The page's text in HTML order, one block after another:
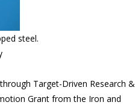
steel.
Target-Driven Research &
Grant from the Iron and